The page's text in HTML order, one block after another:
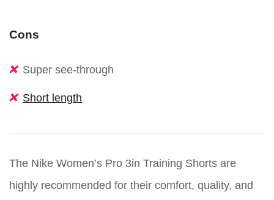
Cons
Super see-through
Short length
The Nike Women’s Pro 3in Training Shorts are
highly recommended for their comfort, quality, and